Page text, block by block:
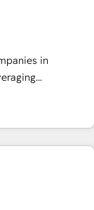
🚀
métiers ⚙️
in
and sales
from
onboarding
marketing
and